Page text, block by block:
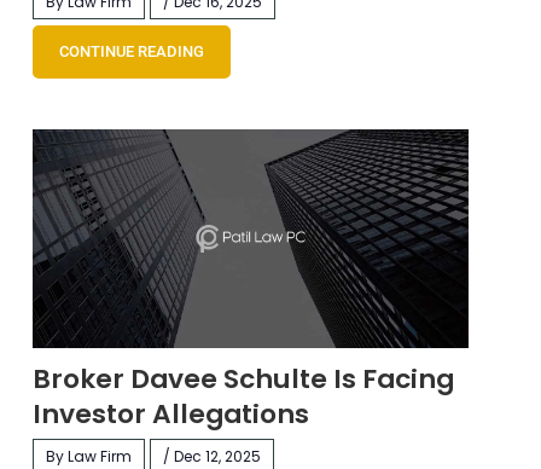
CONTINUE READING
Broker Davee Schulte Is Facing
Investor Allegations
By Law Firm / Dec 12, 2025